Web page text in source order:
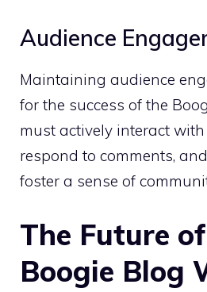
Audience
Maintaining audience
for the success of the
must actively interact
respond to comments,
foster a sense of
The Future
Boogie Blog